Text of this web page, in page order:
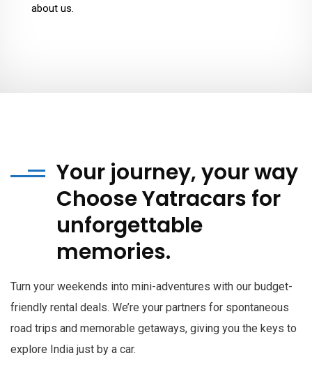
about us.
Your journey, your way
Choose Yatracars for
unforgettable
memories.
Turn your weekends into mini-adventures with our budget-
friendly rental deals. We’re your partners for spontaneous
road trips and memorable getaways, giving you the keys to
explore India just by a car.